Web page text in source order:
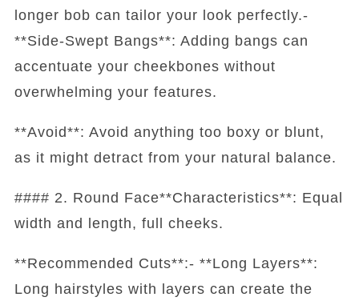
longer bob can tailor your look perfectly.-
**Side-Swept Bangs**: Adding bangs can
accentuate your cheekbones without
overwhelming your features.
**Avoid**: Avoid anything too boxy or blunt,
as it might detract from your natural balance.
#### 2. Round Face**Characteristics**: Equal
width and length, full cheeks.
**Recommended Cuts**:- **Long Layers**:
Long hairstyles with layers can create the